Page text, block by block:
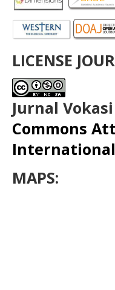
LICENSE
Jurnal
Commons
MAPS: